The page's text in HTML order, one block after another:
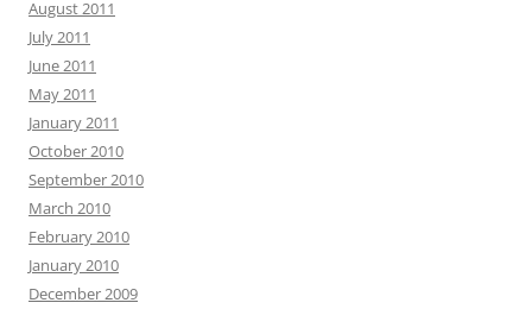
August 2011
July 2011
June 2011
May 2011
January 2011
October 2010
September 2010
March 2010
February 2010
January 2010
December 2009